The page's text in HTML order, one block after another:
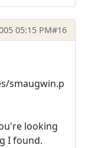
05:15 PM#16
smaugwin.p
looking
I found.